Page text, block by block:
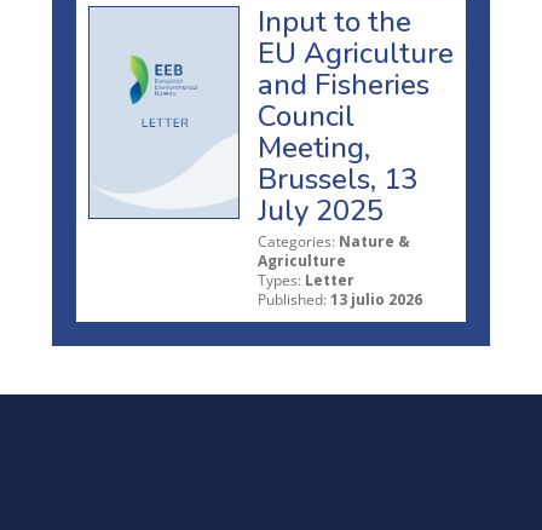
Input to the
EU Agriculture
and Fisheries
Council
Meeting,
Brussels, 13
July 2025
Categories: Nature &
Agriculture
Types: Letter
Published: 13 julio 2026